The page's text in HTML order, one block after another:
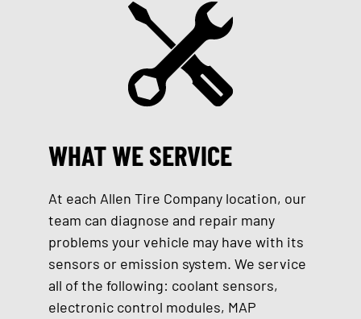
WHAT WE SERVICE
At each Allen Tire Company location, our
team can diagnose and repair many
problems your vehicle may have with its
sensors or emission system. We service
all of the following: coolant sensors,
electronic control modules, MAP